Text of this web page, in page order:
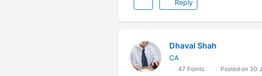
Reply
Dhaval Shah
CA
47 Points Posted on 30